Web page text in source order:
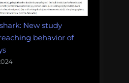
New study
behavior of